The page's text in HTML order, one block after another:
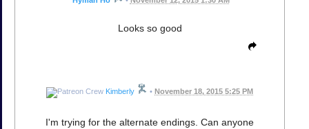
Looks so good
Kimberly • November 18, 2015 5:25 PM
I'm trying for the alternate endings. Can anyone